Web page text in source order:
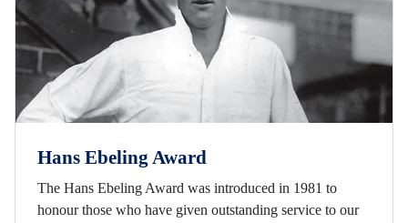
Hans Ebeling Award
The Hans Ebeling Award was introduced in 1981 to
honour those who have given outstanding service to our